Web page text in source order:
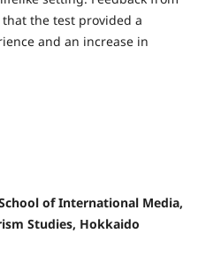
the test provided a
and an increase in
of International Media,
Studies, Hokkaido